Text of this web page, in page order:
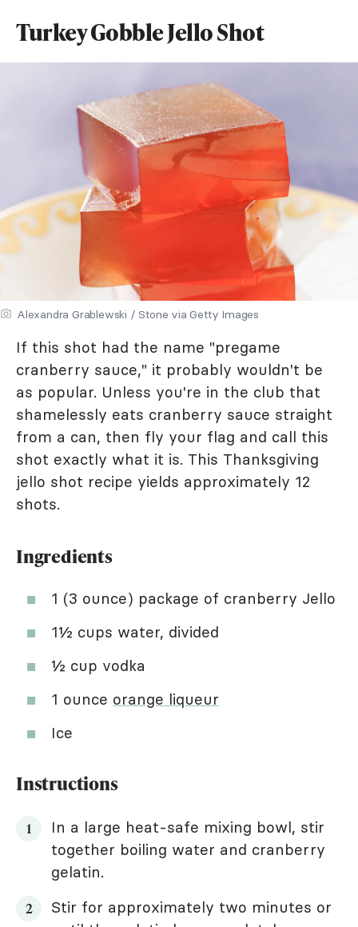
Turkey Gobble Jello Shot
Alexandra Grablewski / Stone via Getty Images
If this shot had the name "pregame
cranberry sauce," it probably wouldn't be
as popular. Unless you're in the club that
shamelessly eats cranberry sauce straight
from a can, then fly your flag and call this
shot exactly what it is. This Thanksgiving
jello shot recipe yields approximately 12
shots.
Ingredients
1 (3 ounce) package of cranberry Jello
1½ cups water, divided
½ cup vodka
1 ounce orange liqueur
Ice
Instructions
In a large heat-safe mixing bowl, stir
together boiling water and cranberry
gelatin.
Stir for approximately two minutes or